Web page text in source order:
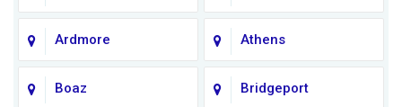
Ardmore Athens
Boaz Bridgeport